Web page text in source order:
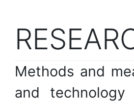
Methods and
and